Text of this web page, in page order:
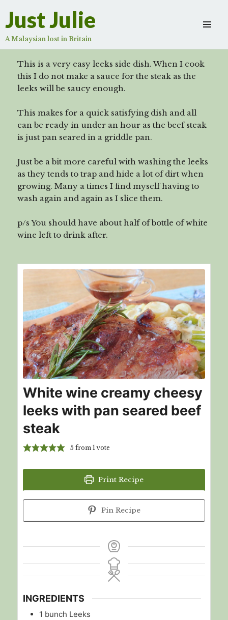
Just Julie
A Malaysian lost in Britain
to
see
more
content
This is a very easy leeks side dish. When I cook
this I do not make a sauce for the steak as the
leeks will be saucy enough.
This makes for a quick satisfying dish and all
can be ready in under an hour as the beef steak
is just pan seared in a griddle pan.
Just be a bit more careful with washing the leeks
as they tends to trap and hide a lot of dirt when
growing. Many a times I find myself having to
wash again and again as I slice them.
p/s You should have about half of bottle of white
wine left to drink after.
White wine creamy cheesy
leeks with pan seared beef
steak
5 from 1 vote
Print Recipe
Pin Recipe
INGREDIENTS
1 bunch Leeks